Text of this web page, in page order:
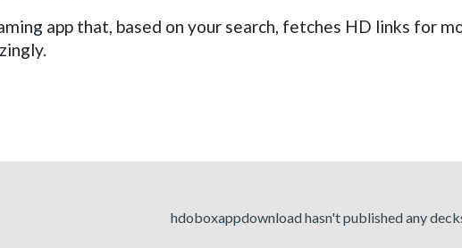
app that, based on your search, fetches HD links for
hdoboxappdownload hasn't published any